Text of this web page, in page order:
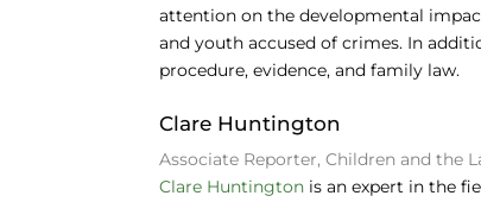
attention on the developmental
and youth accused of crimes. In
procedure, evidence, and family law.
Clare Huntington
Associate Reporter, Children and the
Clare Huntington is an expert in the